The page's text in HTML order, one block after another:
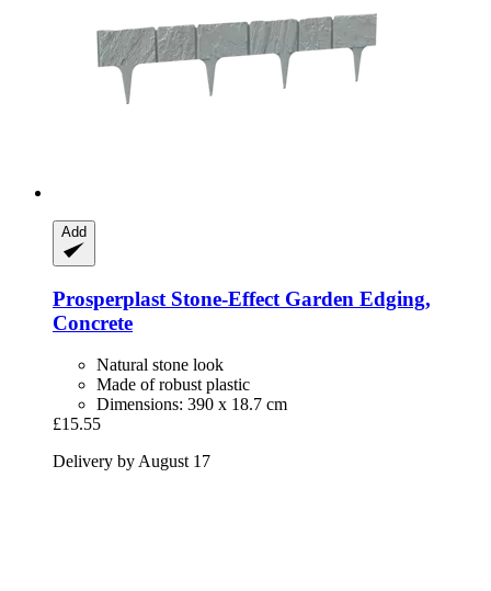
Add
Prosperplast Stone-​Effect Garden Edging,
Concrete
Natural stone look
Made of robust plastic
Dimensions: 390 x 18.7 cm
£15.55
Delivery by August 17